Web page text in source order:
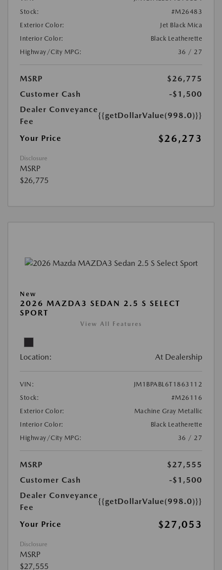
Stock:
#M26483
Exterior Color:
Jet Black Mica
Interior Color:
Black Leatherette
Highway/City MPG:
36 / 27
MSRP
$26,775
Customer Cash
-$1,500
Dealer Conveyance
Fee
{{getDollarValue(998.0)}}
Your Price $26,273
Disclosure
MSRP
$26,775
New
2026 MAZDA3 SEDAN 2.5 S SELECT
SPORT
View All Features
Location: At Dealership
VIN:
JM1BPABL6T1863112
Stock:
#M26116
Exterior Color:
Machine Gray Metallic
Interior Color:
Black Leatherette
Highway/City MPG:
36 / 27
MSRP
$27,555
Customer Cash
-$1,500
Dealer Conveyance
Fee
{{getDollarValue(998.0)}}
Your Price $27,053
Disclosure
MSRP
$27,555